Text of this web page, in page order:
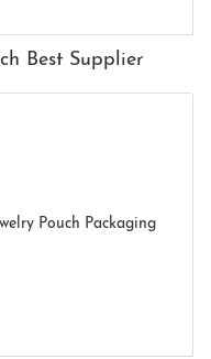
Best Supplier